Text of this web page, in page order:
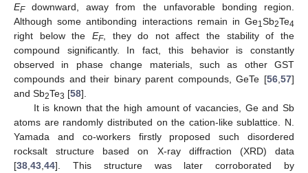
EF
downward, away from the unfavorable bonding region.
Although some antibonding interactions remain in Ge1Sb2Te4
right below the EF, they do not affect the stability of the
compound significantly. In fact, this behavior is constantly
observed in phase change materials, such as other GST
compounds and their binary parent compounds, GeTe [56 57]
and Sb2Te3 [58].
It is known that the high amount of vacancies, Ge and Sb
atoms are randomly distributed on the cation-like sublattice. N.
Yamada and co-workers firstly proposed such disordered
rocksalt structure based on X-ray diffraction (XRD) data
[38 43 44]. This structure was later corroborated by